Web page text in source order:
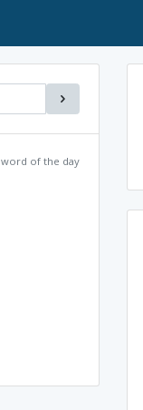
word of the day